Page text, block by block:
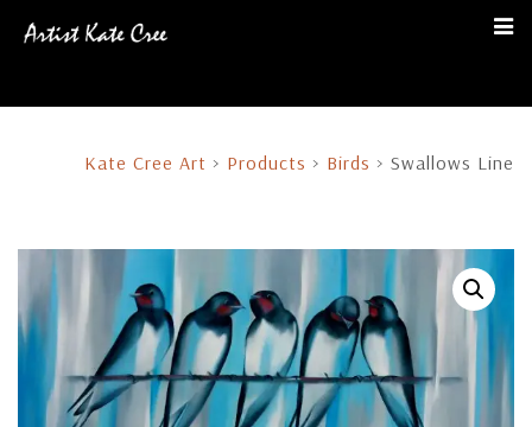
Kate Cree Art > Products > Birds > Swallows Line